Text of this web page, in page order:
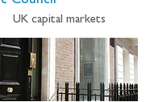
UK capital markets